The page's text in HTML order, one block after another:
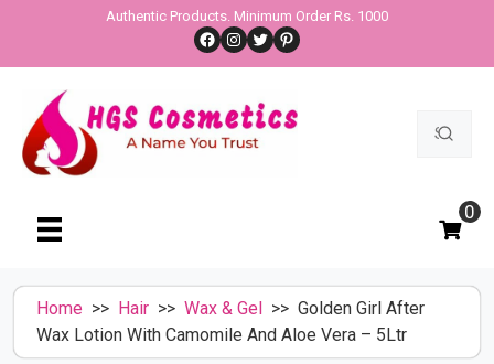
content
Authentic Products. Minimum Order Rs. 1000
Facebook
Instagram
TwitterPinterest
Search
0
Home >> Hair >> Wax & Gel
>> Golden Girl After
Wax Lotion With Camomile And Aloe Vera – 5Ltr